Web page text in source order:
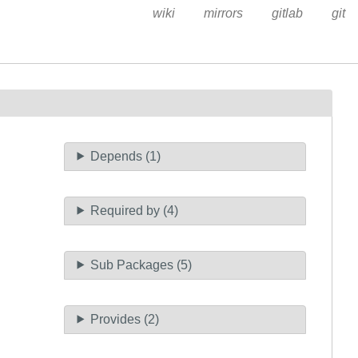
wiki mirrors gitlab git
Depends (1)
Required by (4)
Sub Packages (5)
Provides (2)